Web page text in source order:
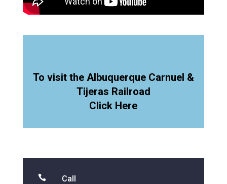
To visit the Albuquerque Carnuel &
Tijeras Railroad
Click Here
 Call